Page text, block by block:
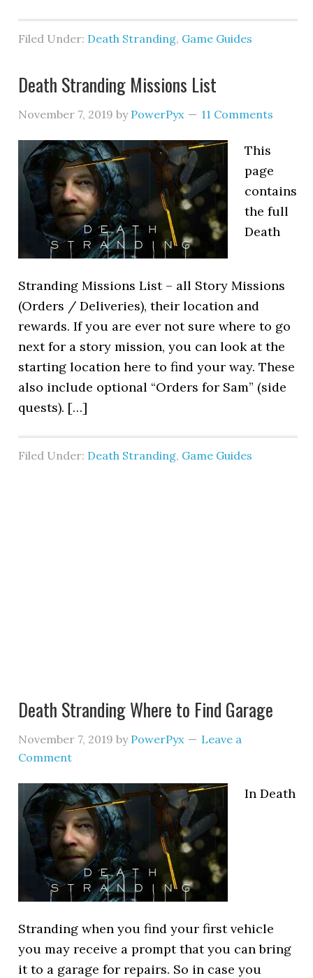
Filed Under: Death Stranding, Game Guides
Death Stranding Missions List
November 7, 2019 by PowerPyx 11 Comments
This
page
contains
the full
Death
Stranding Missions List – all Story Missions
(Orders / Deliveries), their location and
rewards. If you are ever not sure where to go
next for a story mission, you can look at the
starting location here to find your way. These
also include optional “Orders for Sam” (side
quests). […]
Filed Under: Death Stranding, Game Guides
Death Stranding Where to Find Garage
November 7, 2019 by PowerPyx
Leave a
Comment
In Death
Stranding when you find your first vehicle
you may receive a prompt that you can bring
it to a garage for repairs. So in case you